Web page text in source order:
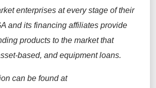
enterprises at every stage of their
and its financing affiliates provide
products to the market that
based, and equipment loans.
can be found at